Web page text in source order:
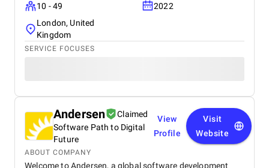
10 - 49
2022
London, United
Kingdom
SERVICE FOCUSES
Andersen
Claimed
Software Path to Digital
Future
View
Profile
Visit
Website
ABOUT COMPANY
Welcome to Andersen, a global software development